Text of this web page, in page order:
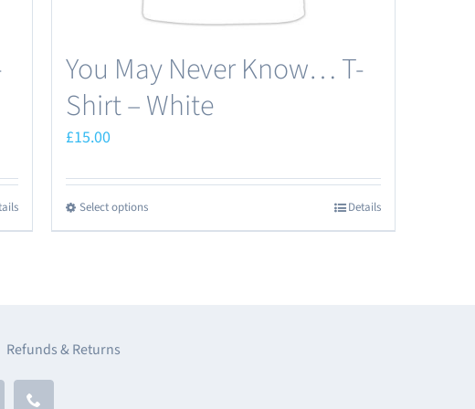
You May Never Know… T-
Shirt – White
£15.00
Select optionsThis
product
Details
Refunds & Returns